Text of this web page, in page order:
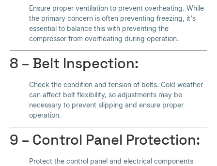
Ensure proper ventilation to prevent overheating. While
the primary concern is often preventing freezing, it's
essential to balance this with preventing the
compressor from overheating during operation.
8 – Belt Inspection:
Check the condition and tension of belts. Cold weather
can affect belt flexibility, so adjustments may be
necessary to prevent slipping and ensure proper
operation.
9 – Control Panel Protection:
Protect the control panel and electrical components